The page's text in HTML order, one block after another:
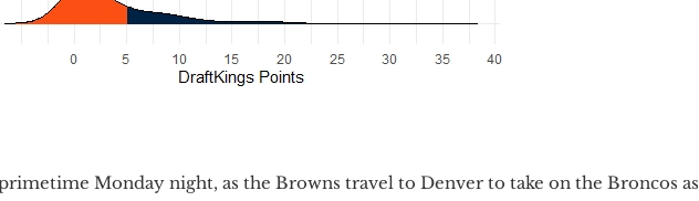
Monday night, as the Browns travel to Denver to take on the Broncos as